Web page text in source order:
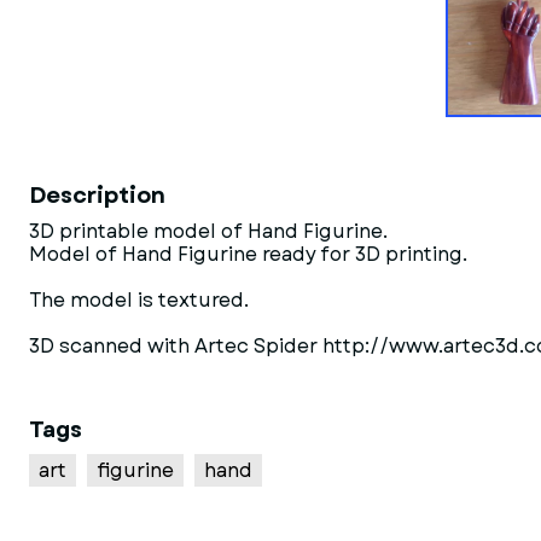
Description
3D printable model of Hand Figurine.
Model of Hand Figurine ready for 3D printing.
The model is textured.
3D scanned with Artec Spider http://
Tags
art figurine hand